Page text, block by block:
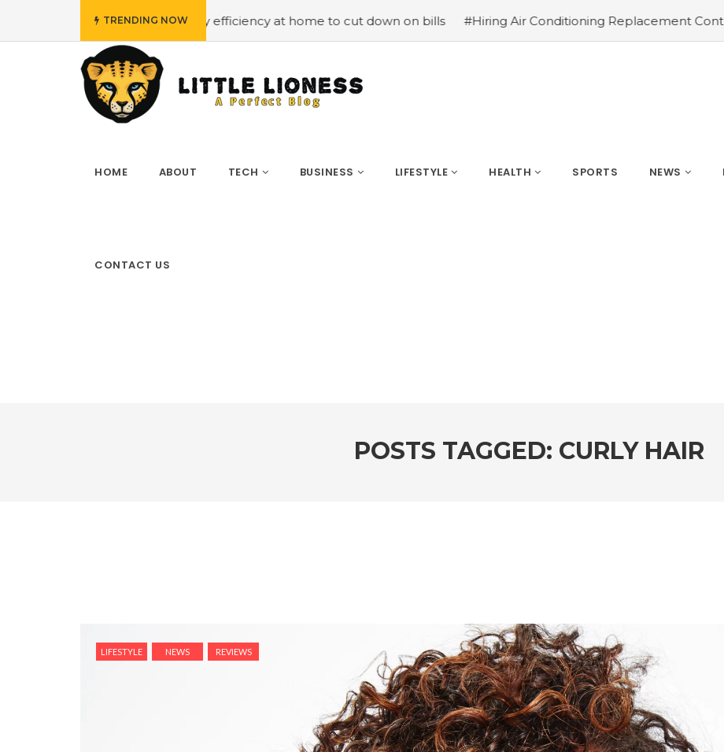
TRENDING NOW
#Employing energy efficiency at home to cut down on bills #Hiring Air Conditioning Replacement Contractors
HOME ABOUT TECH BUSINESS LIFESTYLE HEALTH SPORTS NEWS
CONTACT US
POSTS TAGGED: CURLY HAIR
LIFESTYLE NEWS REVIEWS